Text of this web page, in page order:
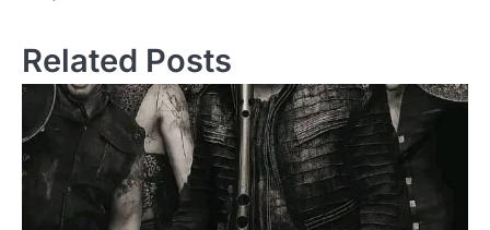
Related Posts